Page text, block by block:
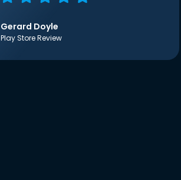
Gerard Doyle
Play Store Review